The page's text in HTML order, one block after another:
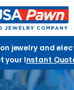
Pawn And
jewelry and
your Instant